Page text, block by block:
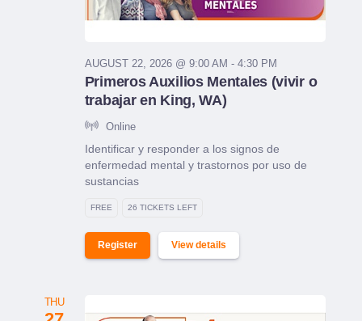
AUGUST 22, 2026 @ 9:00 AM - 4:30 PM
Primeros Auxilios Mentales (vivir o
trabajar en King, WA)
Online
Identificar y responder a los signos de
enfermedad mental y trastornos por uso de
sustancias
FREE 26 TICKETS LEFT
Register View details
THU